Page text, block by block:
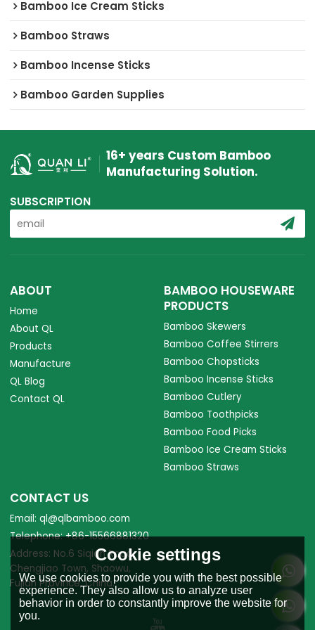
Bamboo Ice Cream Sticks
Bamboo Straws
Bamboo Incense Sticks
Bamboo Garden Supplies
16+ years Custom Bamboo
Manufacturing Solution.
SUBSCRIPTION
ABOUT
Home
About QL
Products
Manufacture
QL Blog
Contact QL
BAMBOO HOUSEWARE
PRODUCTS
Bamboo Skewers
Bamboo Coffee Stirrers
Bamboo Chopsticks
Bamboo Incense Sticks
Bamboo Cutlery
Bamboo Toothpicks
Bamboo Food Picks
Bamboo Ice Cream Sticks
Bamboo Straws
CONTACT US
Email: ql@qlbamboo.com
Telephone: +86-15566881320
Address: No.6 Siqian Road,
Chengjiao Town, Shaowu,
Fujian Province, China.
Cookie settings
We use cookies to provide you with the best possible
experience. They also allow us to analyze user
behavior in order to constantly improve the website for
you.